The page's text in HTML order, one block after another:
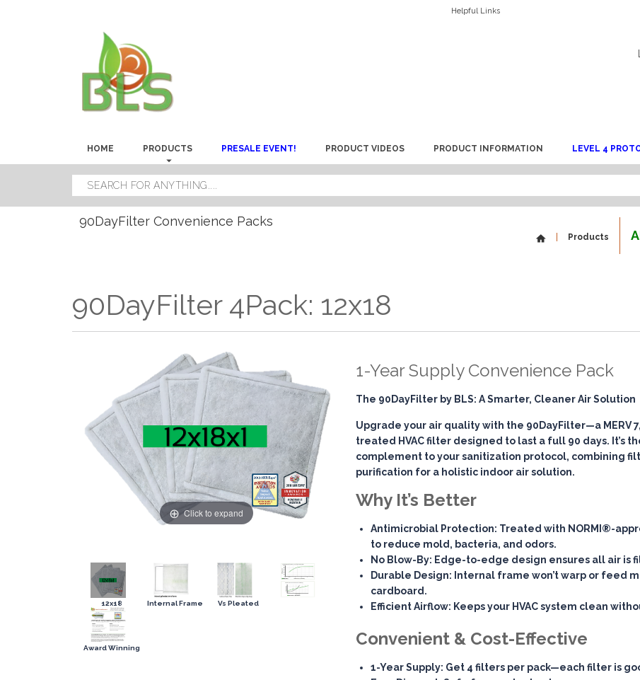
Helpful Links
HOME PRODUCTS PRESALE EVENT! PRODUCT VIDEOS PRODUCT INFORMATION LEVEL 4
90DayFilter Convenience Packs
Products
90DayFilter 4Pack: 12x18
Click to expand
12x18 Internal Frame Vs Pleated
Award Winning
1-Year Supply Convenience Pack
The 90DayFilter by BLS: A Smarter, Cleaner Air Solution
Upgrade your air quality with the 90DayFilter—a MERV
treated HVAC filter designed to last a full 90 days. It’s
complement to your sanitization protocol, combining
purification for a holistic indoor air solution.
Why It’s Better
Antimicrobial Protection: Treated with NORMI®-
to reduce mold, bacteria, and odors.
No Blow-By: Edge-to-edge design ensures all air is
Durable Design: Internal frame won’t warp or feed
cardboard.
Efficient Airflow: Keeps your HVAC system clean
Convenient & Cost-Effective
1-Year Supply: Get 4 filters per pack—each filter is